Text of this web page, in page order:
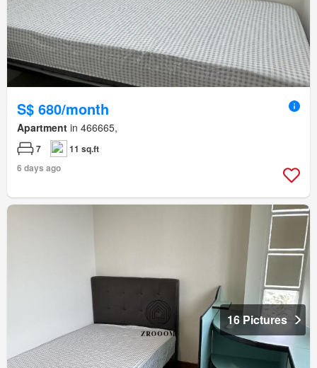
S$ 680/month
Apartment in 466665,
7
11 sq.ft
6 days ago
16 Pictures